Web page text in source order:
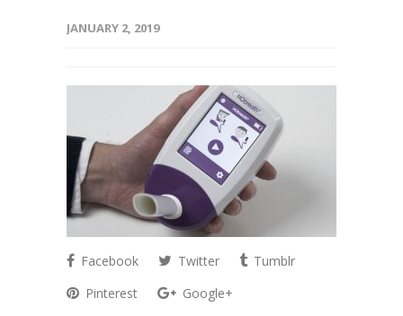
JANUARY 2, 2019
Facebook Twitter
Tumblr
Pinterest
Google+